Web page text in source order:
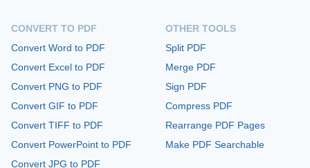
CONVERT TO PDF
Convert Word to PDF
Convert Excel to PDF
Convert PNG to PDF
Convert GIF to PDF
Convert TIFF to PDF
Convert PowerPoint to PDF
Convert JPG to PDF
OTHER TOOLS
Split PDF
Merge PDF
Sign PDF
Compress PDF
Rearrange PDF Pages
Make PDF Searchable